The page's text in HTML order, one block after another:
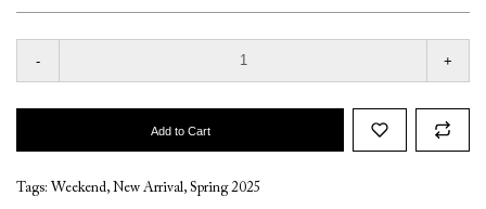
- +
Add to Cart
Tags: Weekend, New Arrival, Spring 2025